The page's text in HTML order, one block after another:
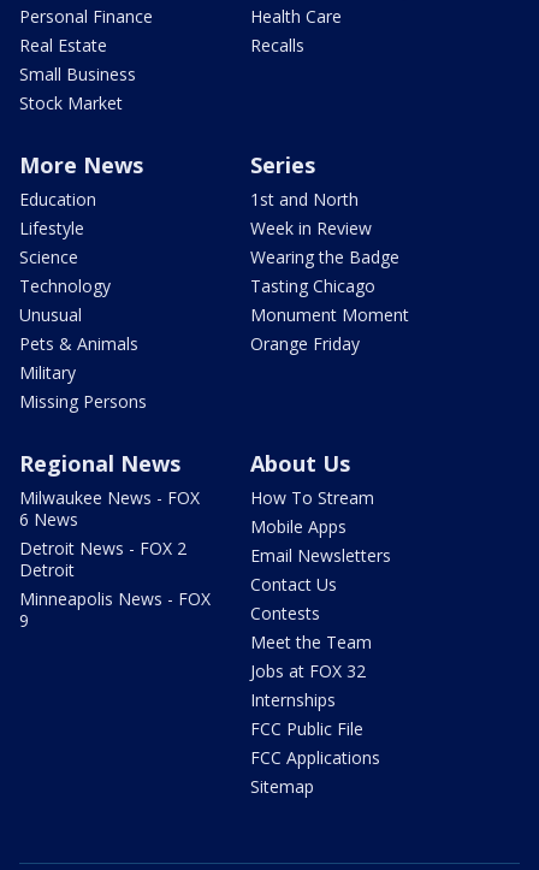
Personal Finance
Real Estate
Small Business
Stock Market
Health Care
Recalls
More News
Education
Lifestyle
Science
Technology
Unusual
Pets & Animals
Military
Missing Persons
Series
1st and North
Week in Review
Wearing the Badge
Tasting Chicago
Monument Moment
Orange Friday
Regional News
Milwaukee News - FOX
6 News
Detroit News - FOX 2
Detroit
Minneapolis News - FOX
9
About Us
How To Stream
Mobile Apps
Email Newsletters
Contact Us
Contests
Meet the Team
Jobs at FOX 32
Internships
FCC Public File
FCC Applications
Sitemap